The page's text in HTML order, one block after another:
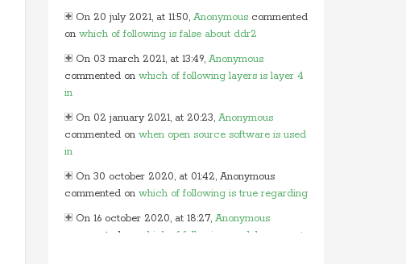
On 20 july 2021, at 11:50, Anonymous commented
on which of following is false about ddr2
On 03 march 2021, at 13:49, Anonymous
commented on which of following layers is layer 4
in
On 02 january 2021, at 20:23, Anonymous
commented on when open source software is used
in
On 30 october 2020, at 01:42, Anonymous
commented on which of following is true regarding
On 16 october 2020, at 18:27, Anonymous
commented on
which of following modules cannot